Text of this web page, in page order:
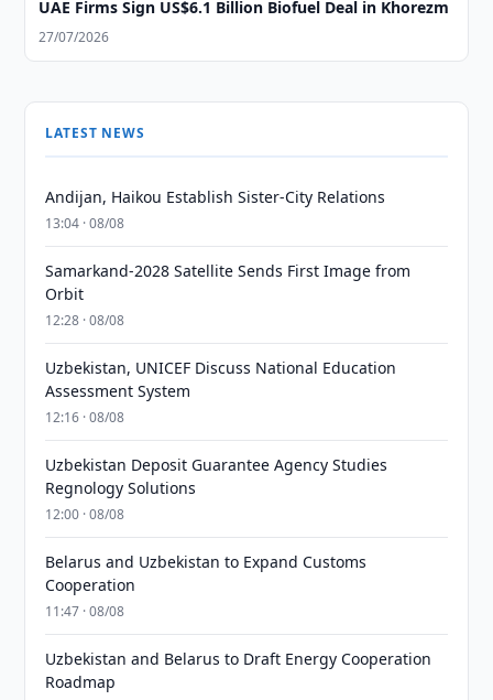
UAE Firms Sign US$6.1 Billion Biofuel Deal in Khorezm
27/07/2026
LATEST NEWS
Andijan, Haikou Establish Sister-City Relations
13:04 · 08/08
Samarkand-2028 Satellite Sends First Image from
Orbit
12:28 · 08/08
Uzbekistan, UNICEF Discuss National Education
Assessment System
12:16 · 08/08
Uzbekistan Deposit Guarantee Agency Studies
Regnology Solutions
12:00 · 08/08
Belarus and Uzbekistan to Expand Customs
Cooperation
11:47 · 08/08
Uzbekistan and Belarus to Draft Energy Cooperation
Roadmap